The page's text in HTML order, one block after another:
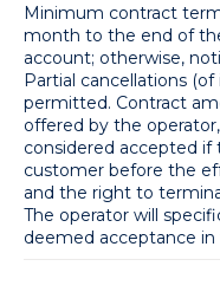
Minimum contract
month to the end of
account; otherwise,
Partial cancellations (of
permitted. Contract
offered by the
considered accepted
customer before the
and the right to
The operator will
deemed acceptance in